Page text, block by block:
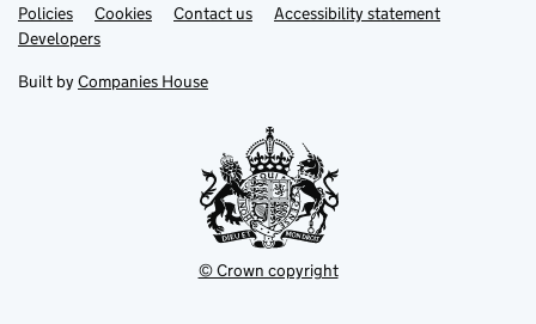
Support links
PoliciesLink
opens
in
tab
Cookies Contact usLinkAccessibility statement
DevelopersLink
in
new
Built by Companies House
© Crown copyright